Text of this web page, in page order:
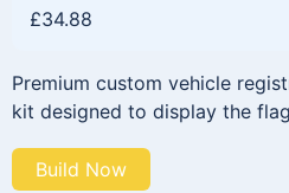
£34.88
Premium custom vehicle
kit designed to display the
Build Now